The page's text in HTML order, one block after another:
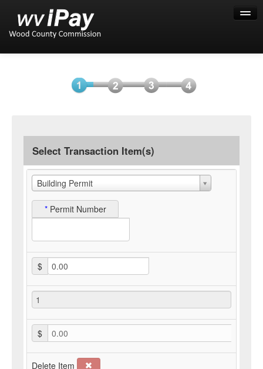
Select Transaction Item(s)
Building Permit
* Permit Number
$
$ 0.00
Delete Item